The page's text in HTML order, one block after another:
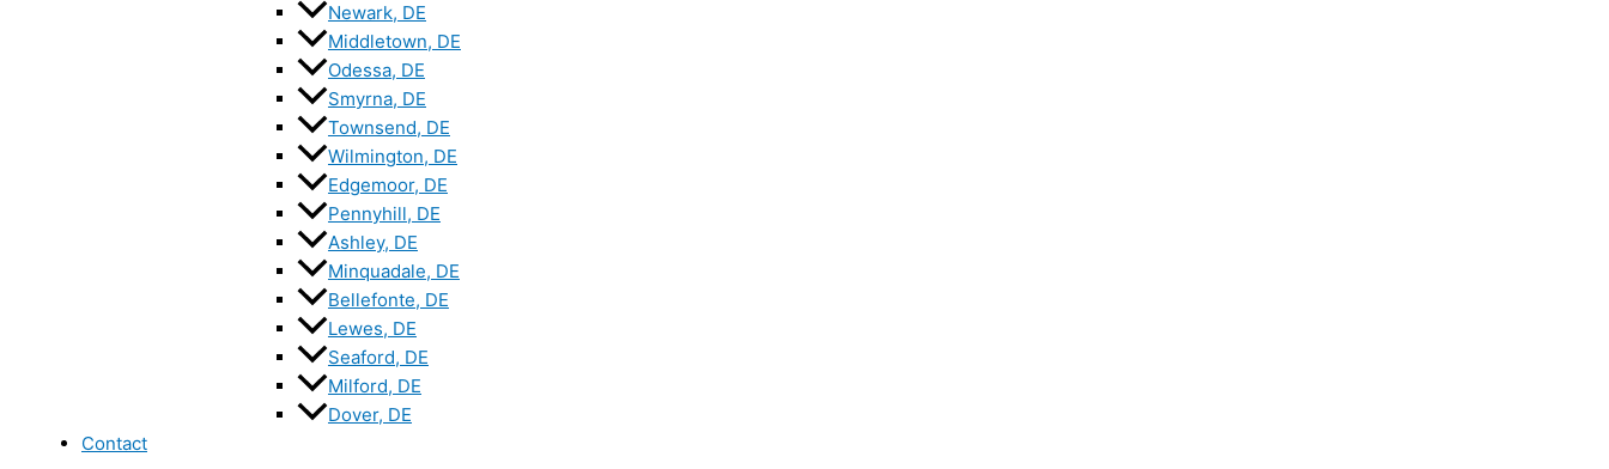
Newark, DE
Middletown, DE
Odessa, DE
Smyrna, DE
Townsend, DE
Wilmington, DE
Edgemoor, DE
Pennyhill, DE
Ashley, DE
Minquadale, DE
Bellefonte, DE
Lewes, DE
Seaford, DE
Milford, DE
Dover, DE
Contact